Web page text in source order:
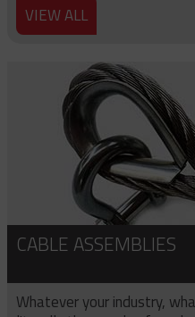
VIEW ALL
CABLE ASSEMBLIES
Whatever your industry,